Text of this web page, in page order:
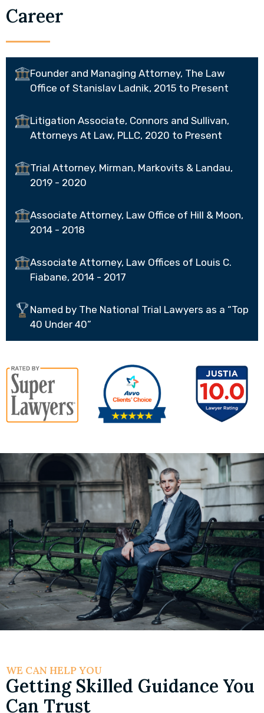
Career
Founder and Managing Attorney, The Law
Office of Stanislav Ladnik, 2015 to Present
Litigation Associate, Connors and Sullivan,
Attorneys At Law, PLLC, 2020 to Present
Trial Attorney, Mirman, Markovits & Landau,
2019 - 2020
Associate Attorney, Law Office of Hill & Moon,
2014 - 2018
Associate Attorney, Law Offices of Louis C.
Fiabane, 2014 - 2017
Named by The National Trial Lawyers as a “Top
40 Under 40”
WE CAN HELP YOU
Getting Skilled Guidance You
Can Trust